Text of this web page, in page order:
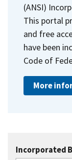
(ANSI)
This portal
and free
have been
Code of
More
Incorporated